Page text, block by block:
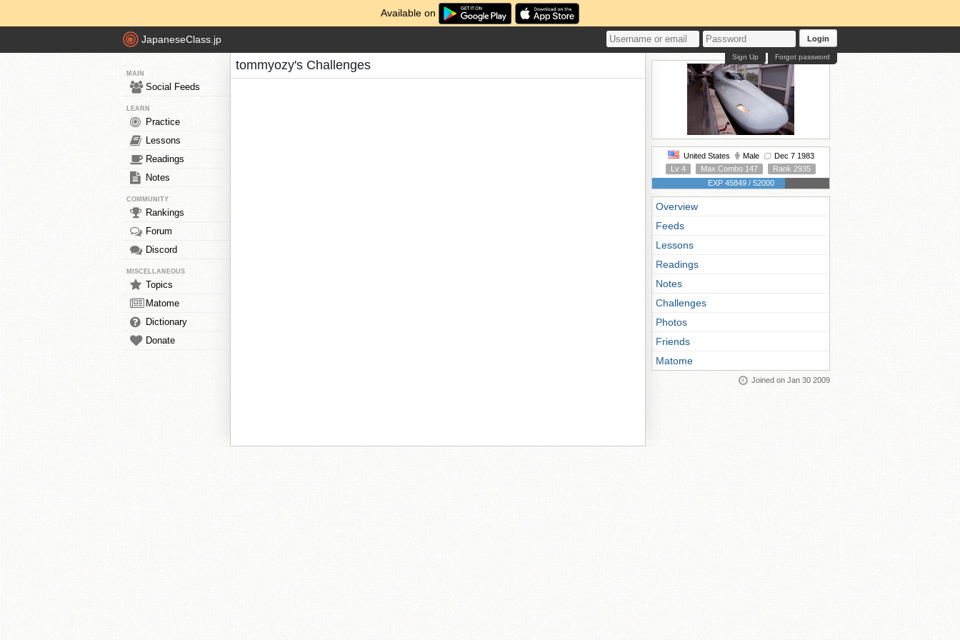
Available on
JapaneseClass.jp Login
Forgot password
Sign Up
MAIN
Social Feeds
LEARN
Practice
Lessons
Readings
Notes
COMMUNITY
Rankings
Forum
Discord
MISCELLANEOUS
Topics
Matome
Dictionary
Donate
tommyozy's Challenges
United States Male
Dec 7 1983
Lv 4
Max Combo 147
Rank 2935
EXP 45849 / 52000
Overview
Feeds
Lessons
Readings
Notes
Challenges
Photos
Friends
Matome
Joined on Jan 30 2009